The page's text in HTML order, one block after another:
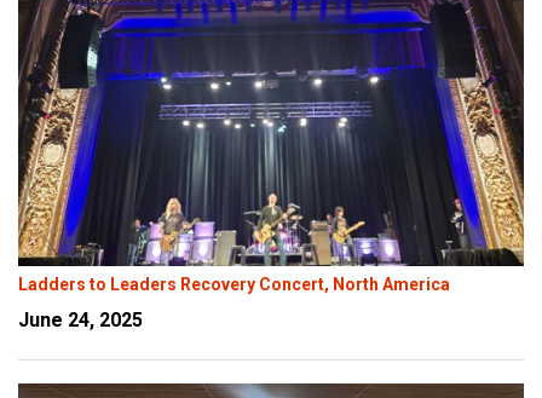
Ladders to Leaders Recovery Concert, North America
June 24, 2025